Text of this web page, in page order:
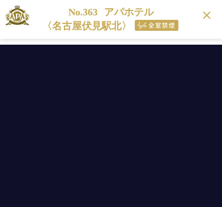
No.363
アパホテル
〈名古屋伏見駅北〉